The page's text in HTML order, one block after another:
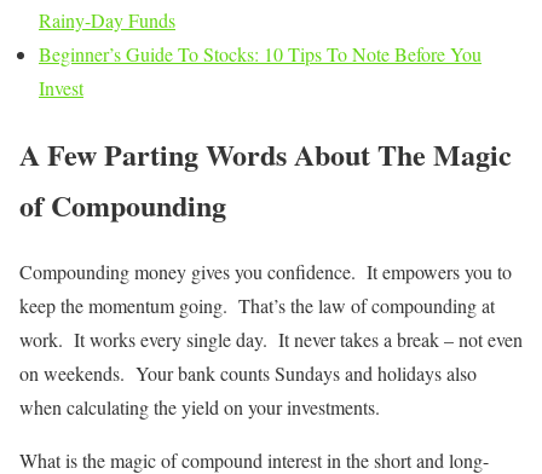
Rainy-Day Funds
Beginner’s Guide To Stocks: 10 Tips To Note Before You
Invest
A Few Parting Words About The Magic
of Compounding
Compounding money gives you confidence. It empowers you to
keep the momentum going. That’s the law of compounding at
work. It works every single day. It never takes a break – not even
on weekends. Your bank counts Sundays and holidays also
when calculating the yield on your investments.
What is the magic of compound interest in the short and long-